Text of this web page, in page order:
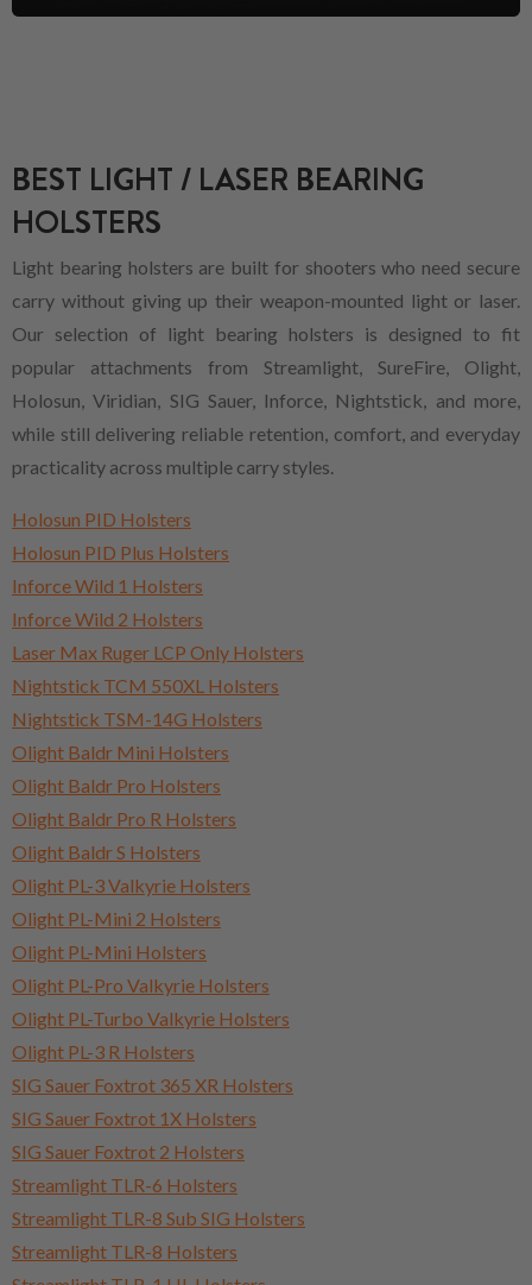
BEST LIGHT / LASER BEARING
HOLSTERS
Light bearing holsters are built for shooters who need secure
carry without giving up their weapon-mounted light or laser.
Our selection of light bearing holsters is designed to fit
popular attachments from Streamlight, SureFire, Olight,
Holosun, Viridian, SIG Sauer, Inforce, Nightstick, and more,
while still delivering reliable retention, comfort, and everyday
practicality across multiple carry styles.
Holosun PID Holsters
Holosun PID Plus Holsters
Inforce Wild 1 Holsters
Inforce Wild 2 Holsters
Laser Max Ruger LCP Only Holsters
Nightstick TCM 550XL Holsters
Nightstick TSM-14G Holsters
Olight Baldr Mini Holsters
Olight Baldr Pro Holsters
Olight Baldr Pro R Holsters
Olight Baldr S Holsters
Olight PL-3 Valkyrie Holsters
Olight PL-Mini 2 Holsters
Olight PL-Mini Holsters
Olight PL-Pro Valkyrie Holsters
Olight PL-Turbo Valkyrie Holsters
Olight PL-3 R Holsters
SIG Sauer Foxtrot 365 XR Holsters
SIG Sauer Foxtrot 1X Holsters
SIG Sauer Foxtrot 2 Holsters
Streamlight TLR-6 Holsters
Streamlight TLR-8 Sub SIG Holsters
Streamlight TLR-8 Holsters